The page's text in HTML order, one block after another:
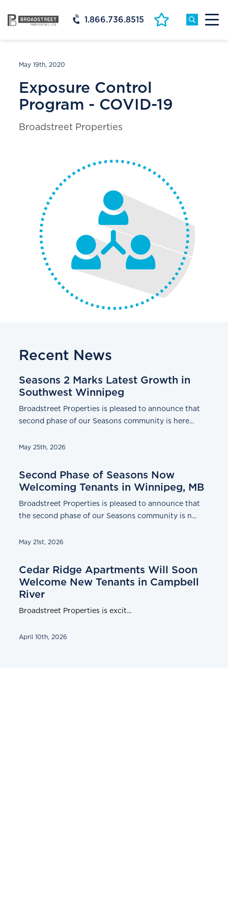
1.866.736.8515
May 19th, 2020
Exposure Control
Program - COVID-19
Broadstreet Properties
Recent News
Seasons 2 Marks Latest Growth in
Southwest Winnipeg
Broadstreet Properties is pleased to announce that
second phase of our Seasons community is here...
May 25th, 2026
Second Phase of Seasons Now
Welcoming Tenants in Winnipeg, MB
Broadstreet Properties is pleased to announce that
the second phase of our Seasons community is n...
May 21st, 2026
Cedar Ridge Apartments Will Soon
Welcome New Tenants in Campbell
River
Broadstreet Properties is excit...
April 10th, 2026